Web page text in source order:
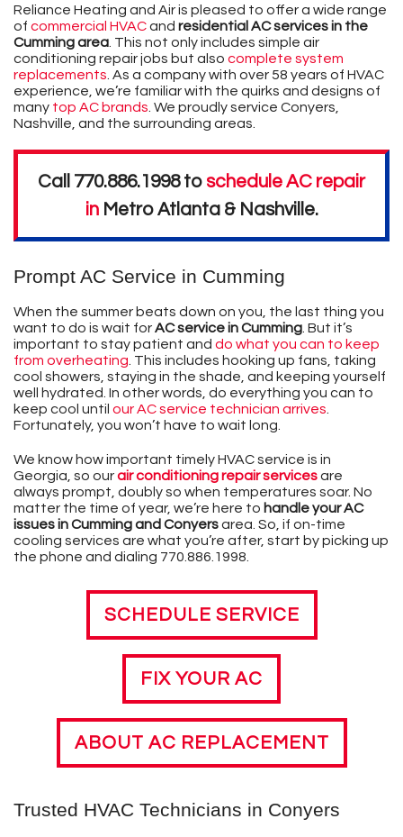
Reliance Heating and Air is pleased to offer a wide range
of commercial HVACand residential AC services in the
Cumming area. This not only includes simple air
conditioning repair jobs but also complete system
replacements. As a company with over 58 years of HVAC
experience, we’re familiar with the quirks and designs of
many top AC brands. We proudly service Conyers,
Nashville, and the surrounding areas.
Call 770.886.1998to schedule AC repair
in Metro Atlanta & Nashville.
Prompt AC Service in Cumming
When the summer beats down on you, the last thing you
want to do is wait forAC service in Cumming. But it’s
important to stay patient and do what you can to keep
from overheating. This includes hooking up fans, taking
cool showers, staying in the shade, and keeping yourself
well hydrated. In other words, do everything you can to
keep cool until our AC service technician arrives.
Fortunately, you won’t have to wait long.
We know how important timely HVAC service is in
Georgia, so ourair conditioning repair servicesare
always prompt, doubly so when temperatures soar. No
matter the time of year, we’re here to handle your AC
issues in Cumming and Conyersarea. So, if on-time
cooling services are what you’re after, start by picking up
the phone and dialing 770.886.1998.
SCHEDULE SERVICE
FIX YOUR AC
ABOUT AC REPLACEMENT
Trusted HVAC Technicians in Conyers